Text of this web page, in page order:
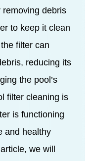
debris
to keep it clean
filter can
reducing its
the pool’s
filter cleaning is
is functioning
and healthy
we will